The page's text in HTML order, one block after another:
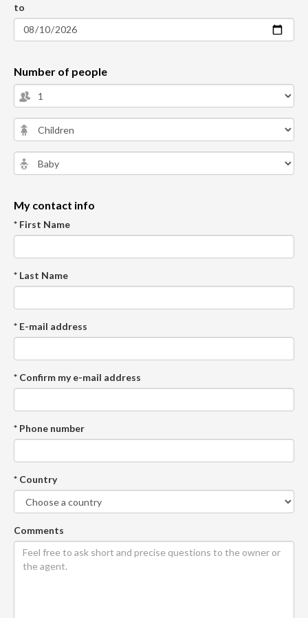
to
Number of people
My contact info
* First Name
* Last Name
* E-mail address
* Confirm my e-mail address
* Phone number
* Country
Comments